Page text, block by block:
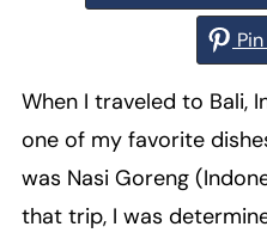
When I traveled to Bali,
one of my favorite
was Nasi Goreng
that trip, I was